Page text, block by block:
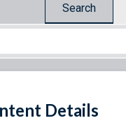
Search
Details